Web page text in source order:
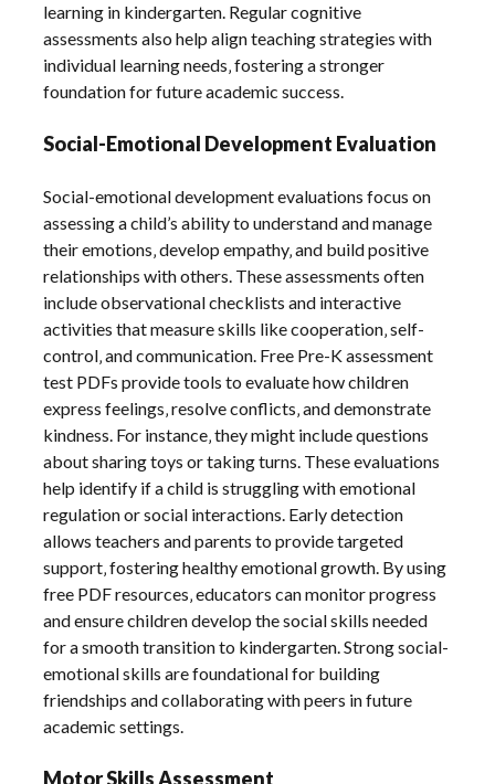
learning in kindergarten. Regular cognitive
assessments also help align teaching strategies with
individual learning needs‚ fostering a stronger
foundation for future academic success.
Social-Emotional Development Evaluation
Social-emotional development evaluations focus on
assessing a child’s ability to understand and manage
their emotions‚ develop empathy‚ and build positive
relationships with others. These assessments often
include observational checklists and interactive
activities that measure skills like cooperation‚ self-
control‚ and communication. Free Pre-K assessment
test PDFs provide tools to evaluate how children
express feelings‚ resolve conflicts‚ and demonstrate
kindness. For instance‚ they might include questions
about sharing toys or taking turns. These evaluations
help identify if a child is struggling with emotional
regulation or social interactions. Early detection
allows teachers and parents to provide targeted
support‚ fostering healthy emotional growth. By using
free PDF resources‚ educators can monitor progress
and ensure children develop the social skills needed
for a smooth transition to kindergarten. Strong social-
emotional skills are foundational for building
friendships and collaborating with peers in future
academic settings.
Motor Skills Assessment